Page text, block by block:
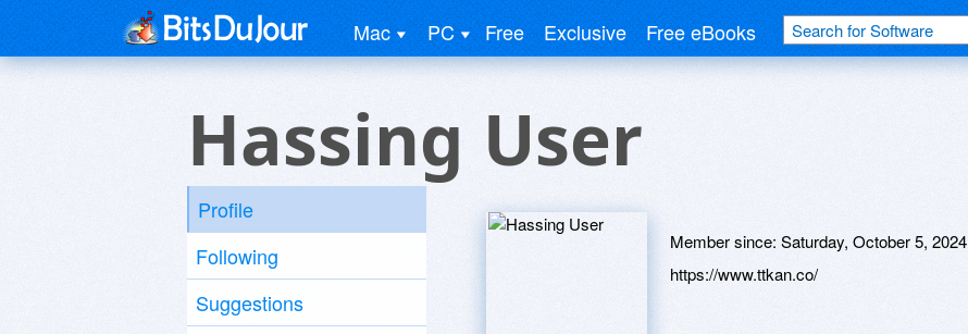
Mac PC Free Exclusive Free eBooks
Hassing User
Profile
Following
Suggestions
Member since: Saturday, October 5, 2024
https://www.ttkan.co/